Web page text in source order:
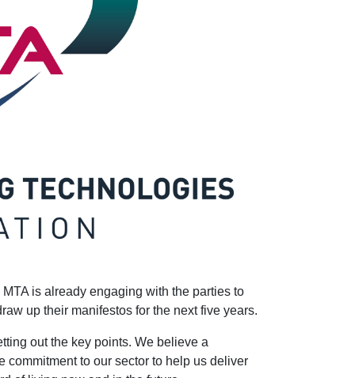
is already engaging with the parties to
up their manifestos for the next five years.
out the key points. We believe a
commitment to our sector to help us deliver